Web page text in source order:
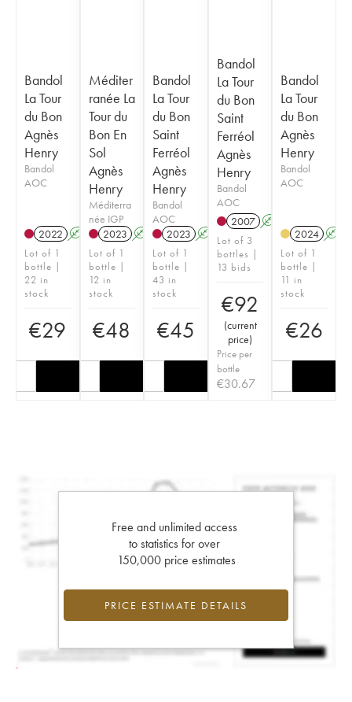
Bandol
La Tour
du Bon
Agnès
Henry
Bandol
AOC
2022 A S
Lot of 1
bottle |
22 in
stock
€29
Méditer
ranée La
Tour du
Bon En
Sol
Agnès
Henry
Méditerra
née IGP
2023 A S
Lot of 1
bottle |
12 in
stock
€48
Bandol
La Tour
du Bon
Saint
Ferréol
Agnès
Henry
Bandol
AOC
2023 A S
Lot of 1
bottle |
43 in
stock
€45
Bandol
La Tour
du Bon
Saint
Ferréol
Agnès
Henry
Bandol
AOC
2007 A
Lot of 3
bottles |
13 bids
€92
(current
price)
Price per
bottle
€30.67
Bandol
La Tour
du Bon
Agnès
Henry
Bandol
AOC
2024 A
Lot of 1
bottle |
11 in
stock
€26
Free and unlimited access
to statistics for over
150,000 price estimates
PRICE ESTIMATE DETAILS